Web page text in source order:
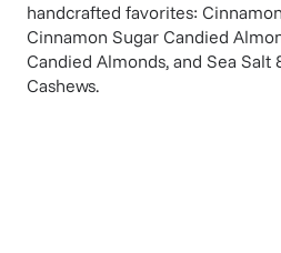
handcrafted favorites:
Cinnamon Sugar Candied
Candied Almonds, and Sea Salt
Cashews.